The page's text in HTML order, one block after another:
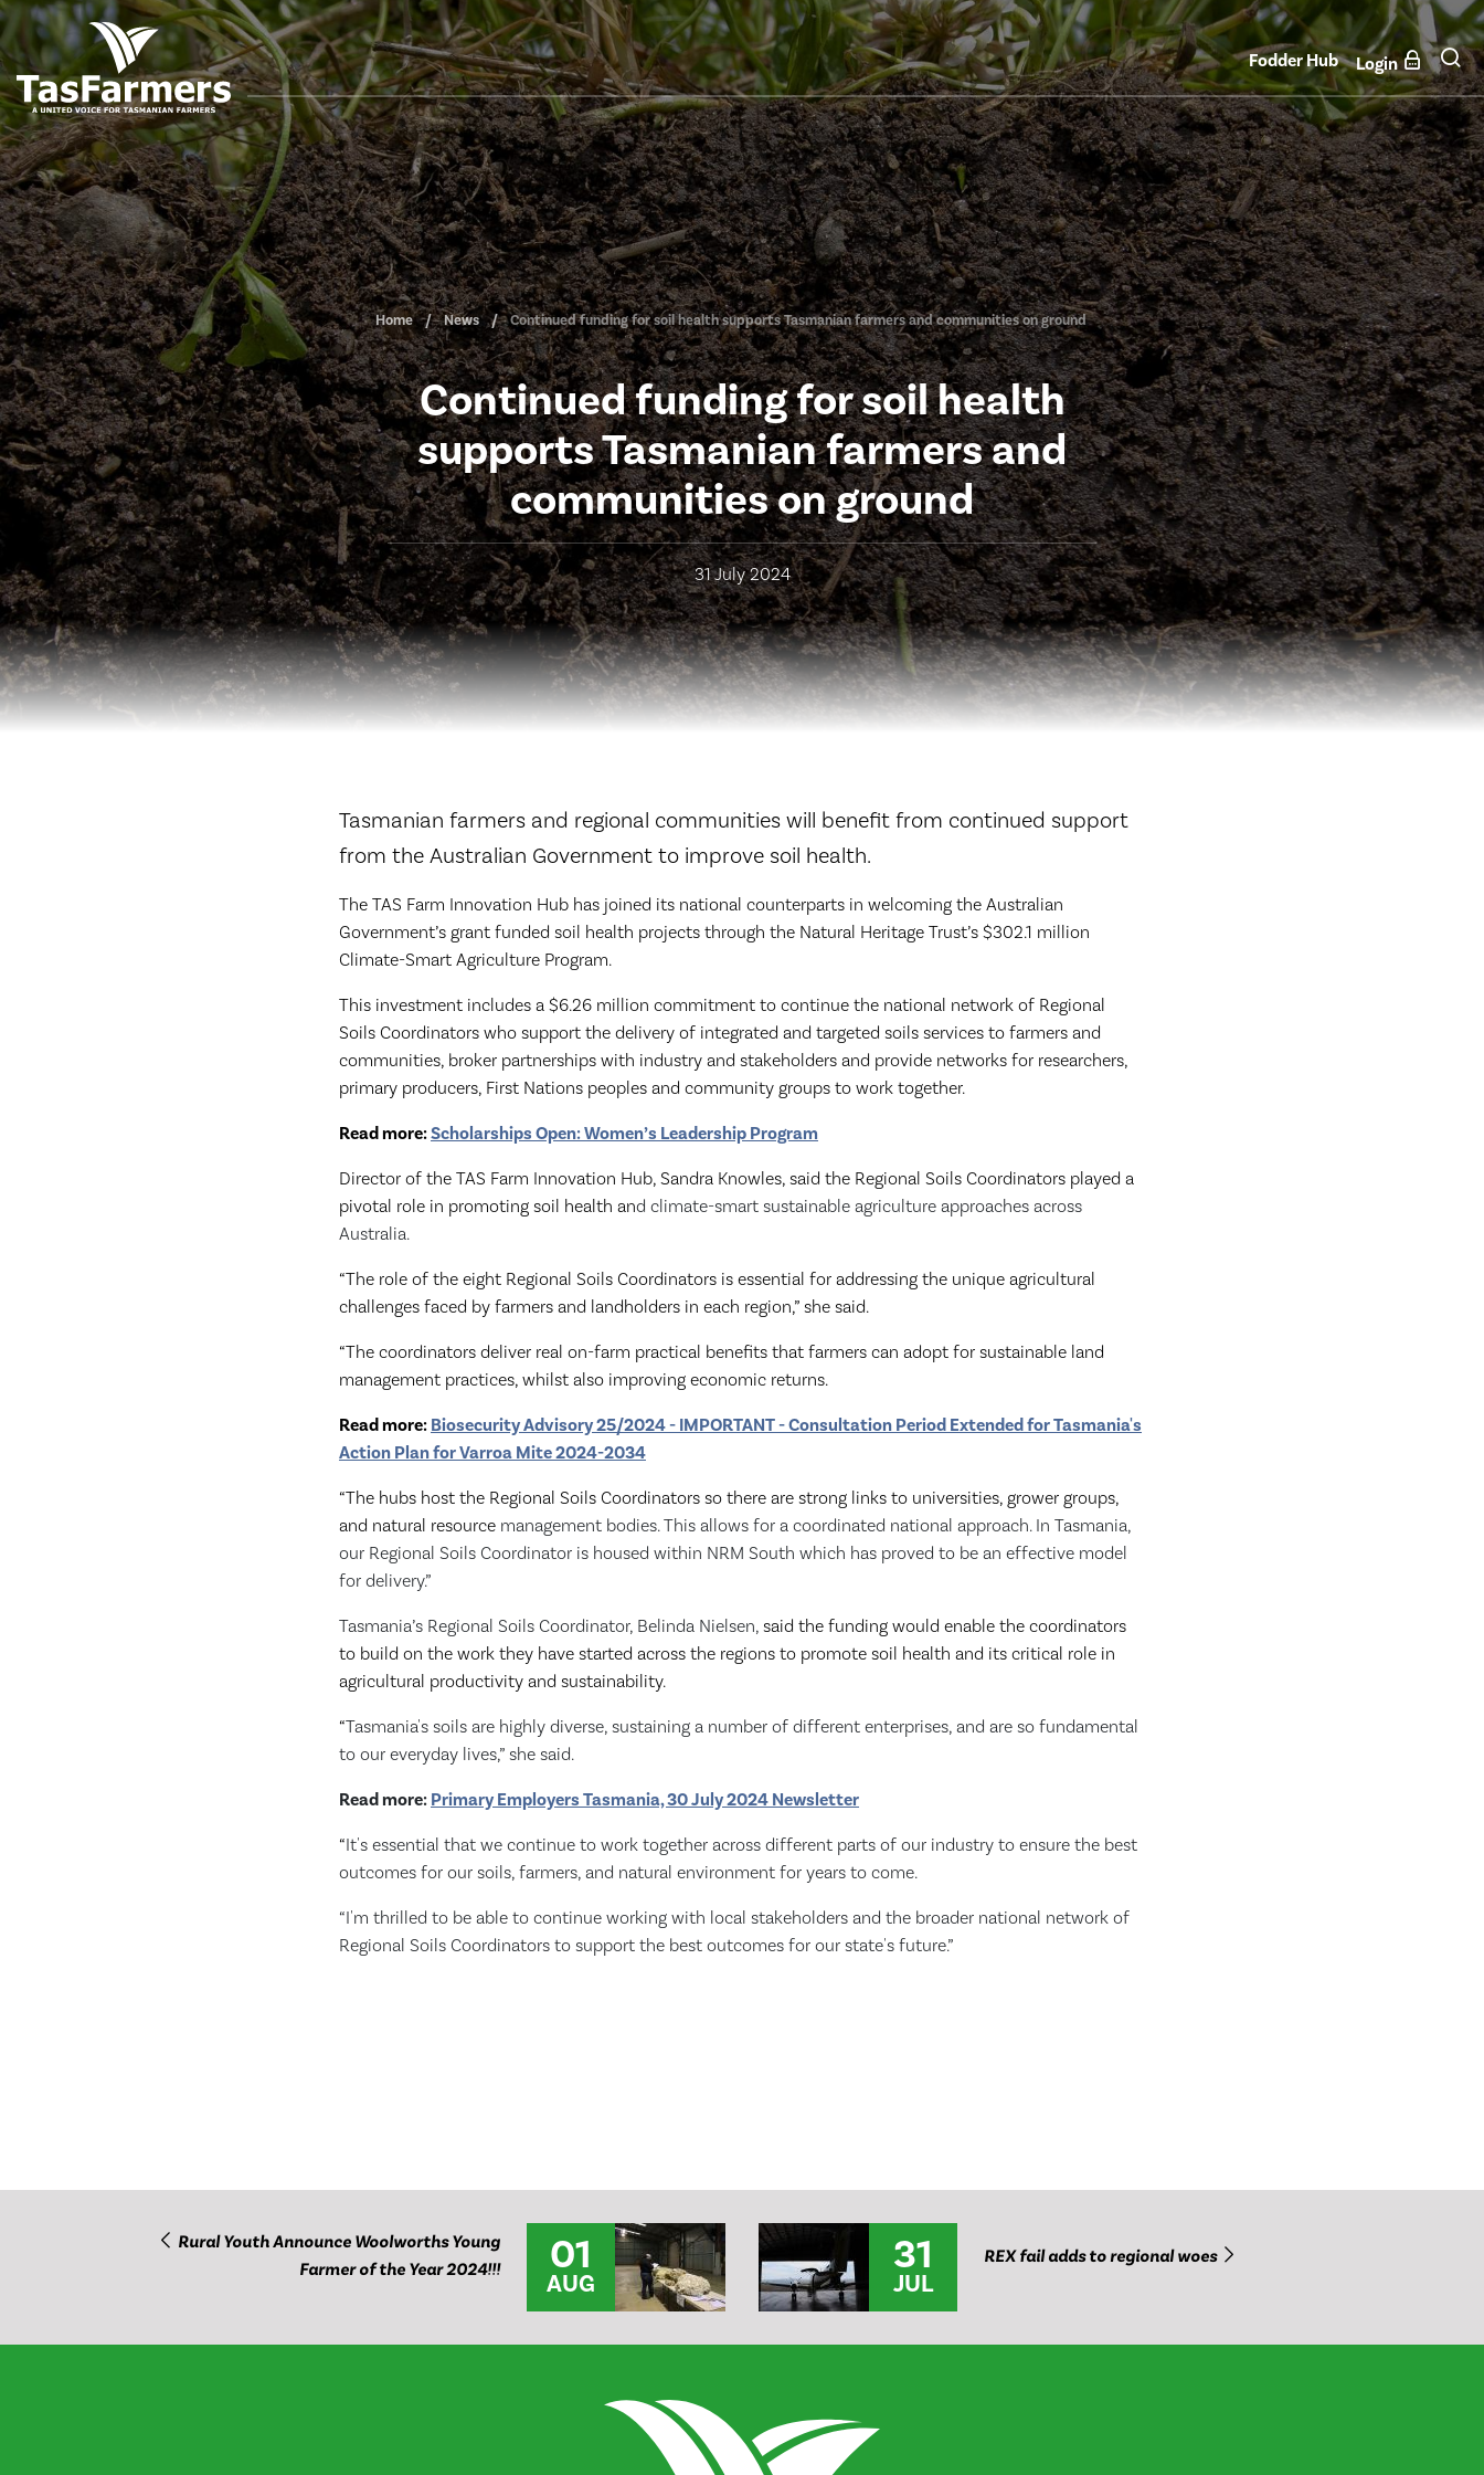
Fodder Hub Login
Home News Continued funding for soil health supports Tasmanian farmers and communities on ground
Continued funding for soil health
supports Tasmanian farmers and
communities on ground
31 July 2024
Tasmanian farmers and regional communities will benefit from continued support
from the Australian Government to improve soil health.
The TAS Farm Innovation Hub has joined its national counterparts in welcoming the Australian
Government’s grant funded soil health projects through the Natural Heritage Trust’s $302.1 million
Climate-Smart Agriculture Program.
This investment includes a $6.26 million commitment to continue the national network of Regional
Soils Coordinators who support the delivery of integrated and targeted soils services to farmers and
communities, broker partnerships with industry and stakeholders and provide networks for researchers,
primary producers, First Nations peoples and community groups to work together.
Read more:Scholarships Open: Women’s Leadership Program
Director of the TAS Farm Innovation Hub, Sandra Knowles, said the Regional Soils Coordinators played a
pivotal role in promoting soil health and climate-smart sustainable agriculture approaches across
Australia.
“The role of the eight Regional Soils Coordinators is essential for addressing the unique agricultural
challenges faced by farmers and landholders in each region,” she said.
“The coordinators deliver real on-farm practical benefits that farmers can adopt for sustainable land
management practices, whilst also improving economic returns.
Read more: Biosecurity Advisory 25/2024 - IMPORTANT - Consultation Period Extended for Tasmania's
Action Plan for Varroa Mite 2024-2034
“The hubs host the Regional Soils Coordinators so there are strong links to universities, grower groups,
and natural resource management bodies. This allows for a coordinated national approach. In Tasmania,
our Regional Soils Coordinator is housed within NRM South which has proved to be an effective model
for delivery.”
Tasmania’s Regional Soils Coordinator, Belinda Nielsen, said the funding would enable the coordinators
to build on the work they have started across the regions to promote soil health and its critical role in
agricultural productivity and sustainability.
“Tasmania's soils are highly diverse, sustaining a number of different enterprises, and are so fundamental
to our everyday lives,” she said.
Read more: Primary Employers Tasmania, 30 July 2024 Newsletter
“It's essential that we continue to work together across different parts of our industry to ensure the best
outcomes for our soils, farmers, and natural environment for years to come.
“I'm thrilled to be able to continue working with local stakeholders and the broader national network of
Regional Soils Coordinators to support the best outcomes for our state's future.”
Rural Youth Announce Woolworths Young
Farmer of the Year 2024!!!
01
AUG
31
JUL
REX fail adds to regional woes